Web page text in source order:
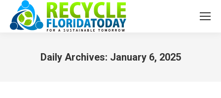
Daily Archives: January 6, 2025